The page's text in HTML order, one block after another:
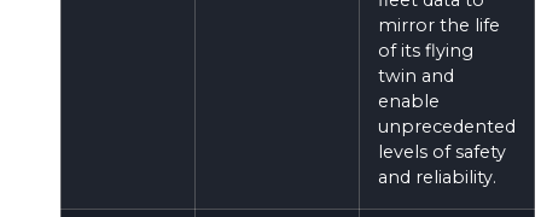
mirror the life
of its flying
twin and
enable
unprecedented
levels of safety
and reliability.